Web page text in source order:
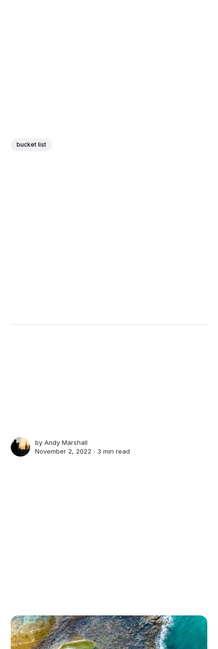
bucket list
byAndy Marshall
November 2, 2022 ∙ 3 min read